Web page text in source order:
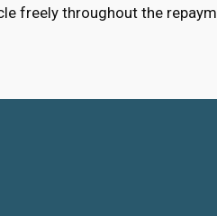
freely throughout the